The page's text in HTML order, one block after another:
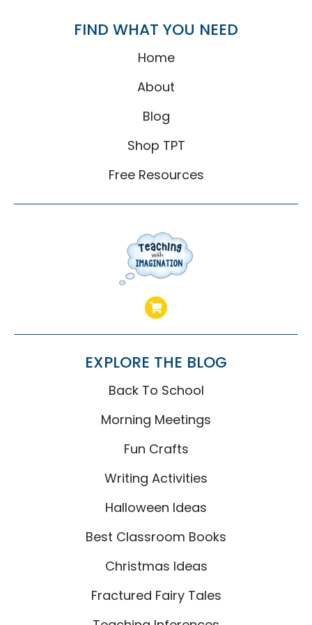
FIND WHAT YOU NEED
Home
About
Blog
Shop TPT
Free Resources
EXPLORE THE BLOG
Back To School
Morning Meetings
Fun Crafts
Writing Activities
Halloween Ideas
Best Classroom Books
Christmas Ideas
Fractured Fairy Tales